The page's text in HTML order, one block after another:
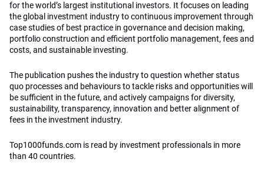
for the world’s largest institutional investors. It focuses on leading
the global investment industry to continuous improvement through
case studies of best practice in governance and decision making,
portfolio construction and efficient portfolio management, fees and
costs, and sustainable investing.
The publication pushes the industry to question whether status
quo processes and behaviours to tackle risks and opportunities will
be sufficient in the future, and actively campaigns for diversity,
sustainability, transparency, innovation and better alignment of
fees in the investment industry.
Top1000funds.com is read by investment professionals in more
than 40 countries.